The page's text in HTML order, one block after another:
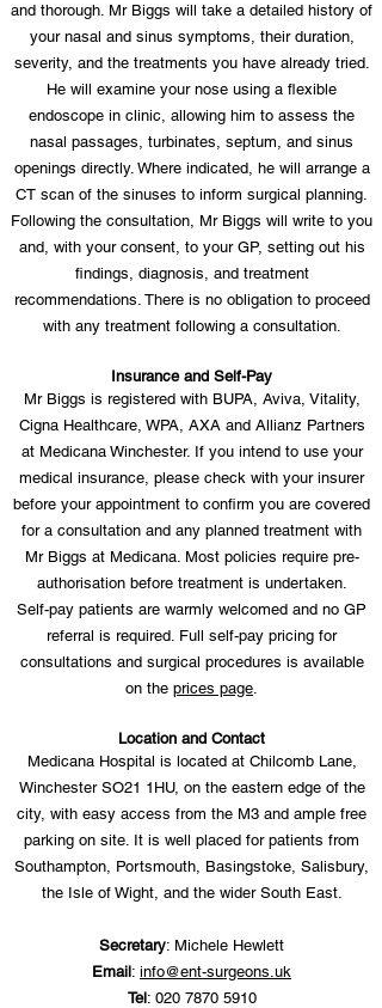
and thorough. Mr Biggs will take a detailed history of
your nasal and sinus symptoms, their duration,
severity, and the treatments you have already tried.
He will examine your nose using a flexible
endoscope in clinic, allowing him to assess the
nasal passages, turbinates, septum, and sinus
openings directly. Where indicated, he will arrange a
CT scan of the sinuses to inform surgical planning.
Following the consultation, Mr Biggs will write to you
and, with your consent, to your GP, setting out his
findings, diagnosis, and treatment
recommendations. There is no obligation to proceed
with any treatment following a consultation.
Insurance and Self-Pay
Mr Biggs is registered with BUPA, Aviva, Vitality,
Cigna Healthcare, WPA, AXA and Allianz Partners
at Medicana Winchester. If you intend to use your
medical insurance, please check with your insurer
before your appointment to confirm you are covered
for a consultation and any planned treatment with
Mr Biggs at Medicana. Most policies require pre-
authorisation before treatment is undertaken.
Self-pay patients are warmly welcomed and no GP
referral is required. Full self-pay pricing for
consultations and surgical procedures is available
on the prices page.
Location and Contact
Medicana Hospital is located at Chilcomb Lane,
Winchester SO21 1HU, on the eastern edge of the
city, with easy access from the M3 and ample free
parking on site. It is well placed for patients from
Southampton, Portsmouth, Basingstoke, Salisbury,
the Isle of Wight, and the wider South East.
Secretary: Michele Hewlett
Email: info@ent-surgeons.uk
Tel: 020 7870 5910